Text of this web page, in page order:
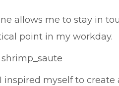
allows me to stay in
point in my workday.
myself to create